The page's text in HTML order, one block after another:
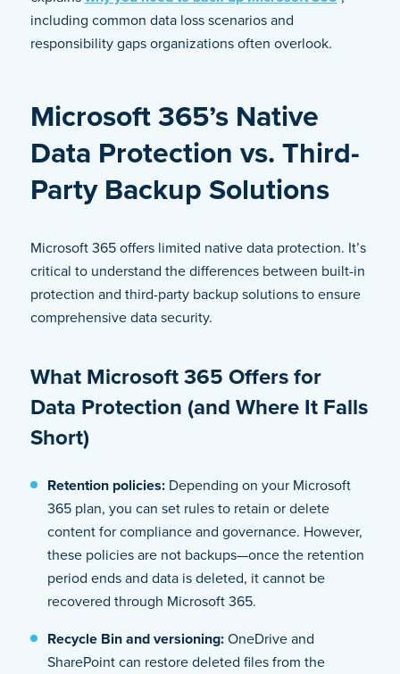
including common data loss scenarios and
responsibility gaps organizations often overlook.
Microsoft 365’s Native
Data Protection vs. Third-
Party Backup Solutions
Microsoft 365 offers limited native data protection. It’s
critical to understand the differences between built-in
protection and third-party backup solutions to ensure
comprehensive data security.
What Microsoft 365 Offers for
Data Protection (and Where It Falls
Short)
Retention policies:Depending on your Microsoft
365 plan, you can set rules to retain or delete
content for compliance and governance. However,
these policies are not backups—once the retention
period ends and data is deleted, it cannot be
recovered through Microsoft 365.
Recycle Bin and versioning:OneDrive and
SharePoint can restore deleted files from the